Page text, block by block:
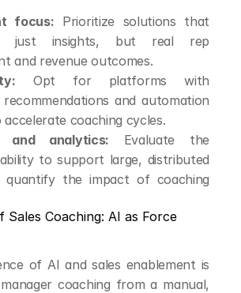
focus: Prioritize solutions that
just insights, but real rep
and revenue outcomes.
Opt for platforms with
and automation
coaching cycles.
and analytics: Evaluate the
to support large, distributed
quantify the impact of coaching
Sales Coaching: AI as Force
of AI and sales enablement is
coaching from a manual,